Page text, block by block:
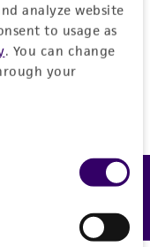
analyze website
to usage as
. You can change
your
Mankau,
animal or
or animal
Feedback